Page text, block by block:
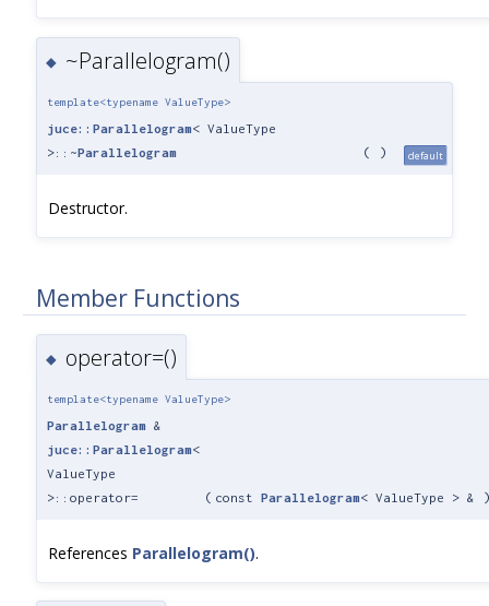
◆ ~Parallelogram()
template<typename ValueType>
juce::Parallelogram< ValueType
>::~Parallelogram ( ) default
Destructor.
Member Functions
◆ operator=()
template<typename ValueType>
Parallelogram &
juce::Parallelogram<
ValueType
>::operator=
( const Parallelogram< ValueType > &
References Parallelogram().